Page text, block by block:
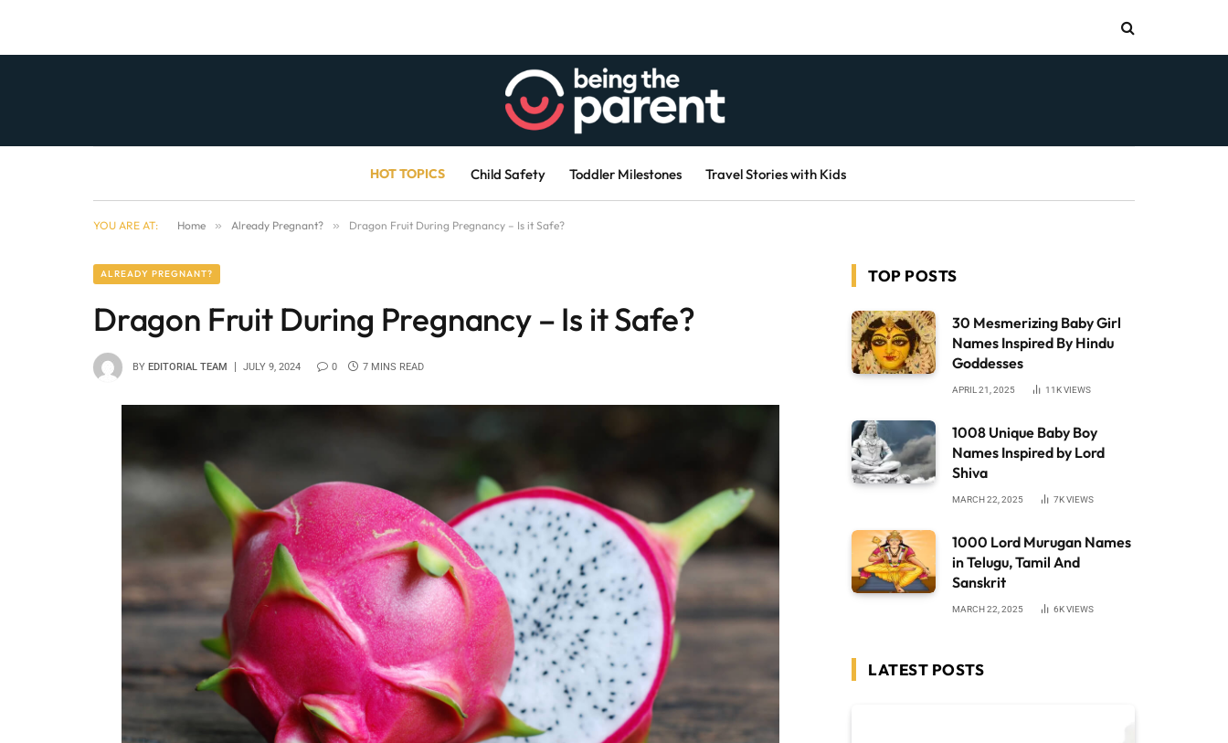
HOT TOPICS Child Safety Toddler Milestones Travel Stories with Kids
YOU ARE AT: Home » Already Pregnant? » Dragon Fruit During Pregnancy – Is it Safe?
ALREADY PREGNANT?
Dragon Fruit During Pregnancy – Is it Safe?
BY EDITORIAL TEAM JULY 9, 2024 0 7 MINS READ
TOP POSTS
30 Mesmerizing Baby Girl
Names Inspired By Hindu
Goddesses
APRIL 21, 2025 11KVIEWS
1008 Unique Baby Boy
Names Inspired by Lord
Shiva
MARCH 22, 2025 7KVIEWS
1000 Lord Murugan Names
in Telugu, Tamil And
Sanskrit
MARCH 22, 2025 6KVIEWS
LATEST POSTS